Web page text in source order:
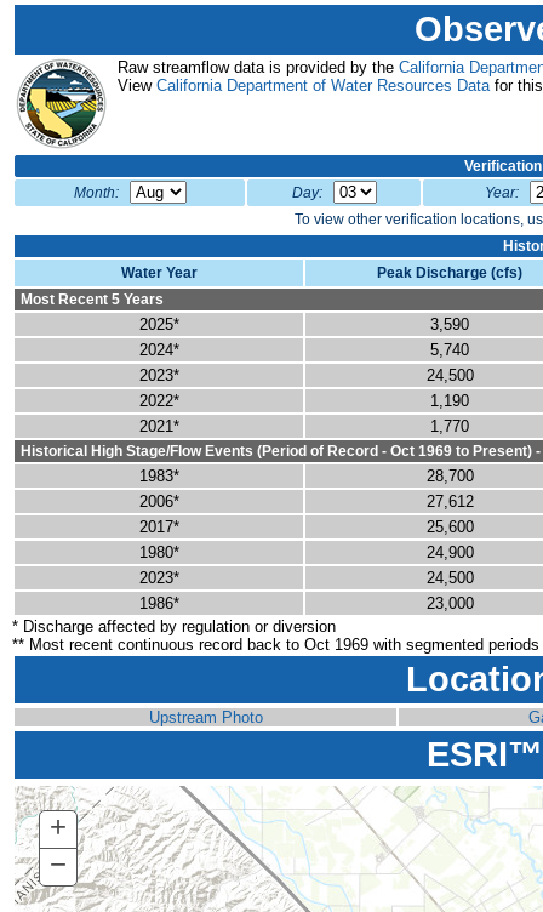
Raw streamflow data is provided by the California
View California Department of Water Resources Datafor
Month:
Day:
Year:
To view other verification locations,
Water Year
Peak Discharge (cfs)
Most Recent 5 Years
2025*
3,590
2024*
5,740
2023*
24,500
2022*
1,190
2021*
1,770
Historical High Stage/Flow Events (Period of Record - Oct 1969 to Present)
1983*
28,700
2006*
27,612
2017*
25,600
1980*
24,900
2023*
24,500
1986*
23,000
* Discharge affected by regulation or diversion
** Most recent continuous record back to Oct 1969 with segmented
Upstream Photo
+ Zoom
In
− Zoom
Out